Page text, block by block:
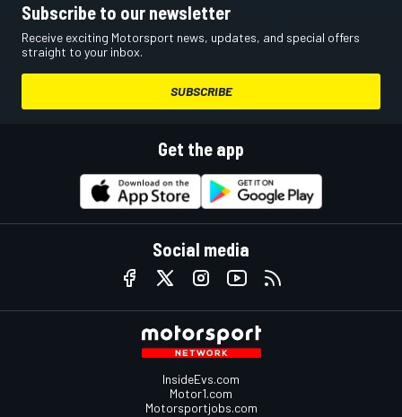
Subscribe to our newsletter
Receive exciting Motorsport news, updates, and special offers
straight to your inbox.
SUBSCRIBE
Get the app
Social media
InsideEvs.com
Motor1.com
Motorsportjobs.com